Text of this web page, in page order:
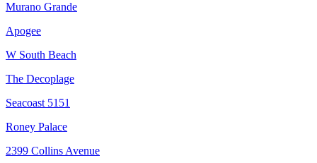
Murano Grande
Apogee
W South Beach
The Decoplage
Seacoast 5151
Roney Palace
2399 Collins Avenue